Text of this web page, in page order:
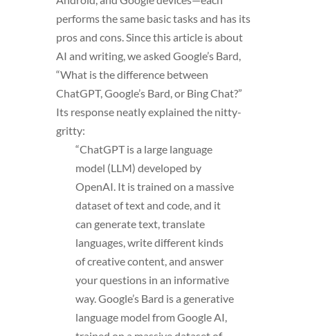
performs the same basic tasks and has its
pros and cons. Since this article is about
AI and writing, we asked Google’s Bard,
“What is the difference between
ChatGPT, Google’s Bard, or Bing Chat?”
Its response neatly explained the nitty-
gritty:
“ChatGPT is a large language
model (LLM) developed by
OpenAI. It is trained on a massive
dataset of text and code, and it
can generate text, translate
languages, write different kinds
of creative content, and answer
your questions in an informative
way. Google’s Bard is a generative
language model from Google AI,